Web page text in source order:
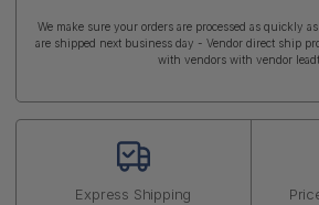
We make sure your orders are processed as quickly
are shipped next business day - Vendor direct ship
with vendors with vendor
Express Shipping